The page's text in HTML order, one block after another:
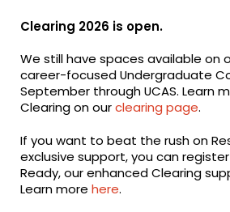
Clearing 2026 is open.
We still have spaces available on
career-focused Undergraduate
September through UCAS. Learn
Clearing on ourclearing page.
If you want to beat the rush on
exclusive support, you can
Ready, our enhanced Clearing
Learn morehere.